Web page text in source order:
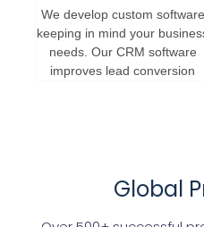
We develop custom software
keeping in mind your
needs. Our CRM software
improves lead conversion
Global